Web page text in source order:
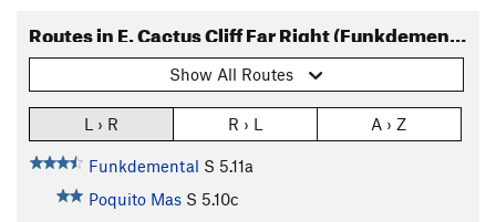
Routes in E. Cactus Cliff Far Right (Funkdemental and right)
Show All Routes
L › R R › L A › Z
Funkdemental S 5.11a
Poquito Mas S 5.10c